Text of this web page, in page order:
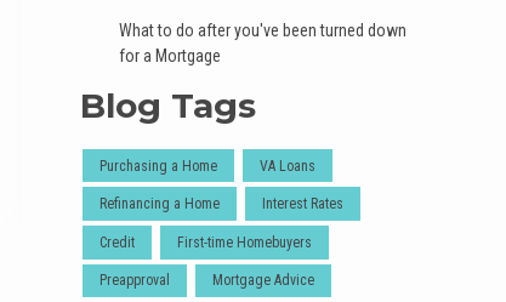
What to do after you've been turned down
for a Mortgage
Blog Tags
Purchasing a Home VA Loans
Refinancing a Home Interest Rates
Credit First-time Homebuyers
Preapproval Mortgage Advice